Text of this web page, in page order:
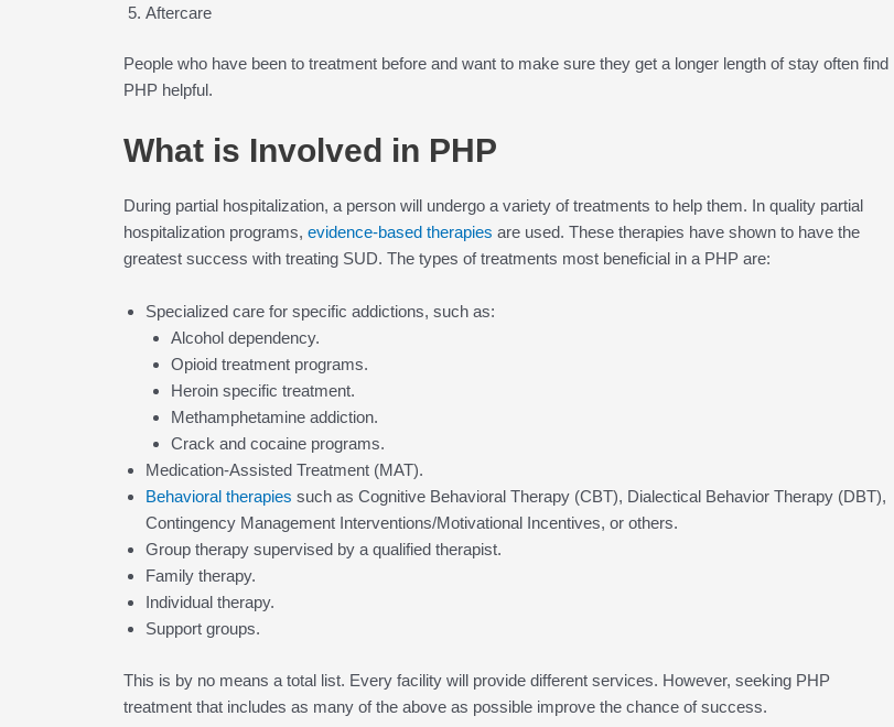
Aftercare
People who have been to treatment before and want to make sure they get a longer length of stay often find
PHP helpful.
What is Involved in PHP
During partial hospitalization, a person will undergo a variety of treatments to help them. In quality partial
hospitalization programs, evidence-based therapies are used. These therapies have shown to have the
greatest success with treating SUD. The types of treatments most beneficial in a PHP are:
Specialized care for specific addictions, such as:
Alcohol dependency.
Opioid treatment programs.
Heroin specific treatment.
Methamphetamine addiction.
Crack and cocaine programs.
Medication-Assisted Treatment (MAT).
Behavioral therapies such as Cognitive Behavioral Therapy (CBT), Dialectical Behavior Therapy (DBT),
Contingency Management Interventions/Motivational Incentives, or others.
Group therapy supervised by a qualified therapist.
Family therapy.
Individual therapy.
Support groups.
This is by no means a total list. Every facility will provide different services. However, seeking PHP
treatment that includes as many of the above as possible improve the chance of success.